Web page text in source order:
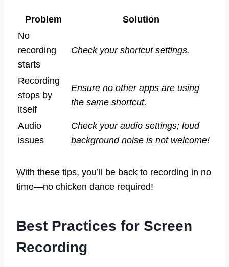
Problem
Solution
No
recording
starts
Check your shortcut settings.
Recording
stops by
itself
Ensure no other apps are using
the same shortcut.
Audio
issues
Check your audio settings; loud
background noise is not welcome!
With these tips, you’ll be back to recording in no
time—no chicken dance required!
Best Practices for Screen
Recording